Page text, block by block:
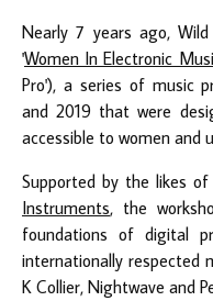
Nearly 7 years ago,
'Women In Electronic
Pro'), a series of music
and 2019 that were
accessible to women and
Supported by the likes
Instruments, the
foundations of digital
internationally respected
K Collier, Nightwave and